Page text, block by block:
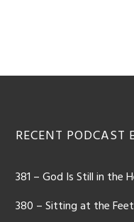
Footer
RECENT PODCAST
381 – God Is Still in the
380 – Sitting at the